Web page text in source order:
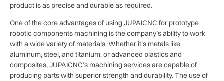
product is as precise and durable as required.
One of the core advantages of using JUPAICNC for prototype
robotic components machining is the company’s ability to work
with a wide variety of materials. Whether it’s metals like
aluminum, steel, and titanium, or advanced plastics and
composites, JUPAICNC’s machining services are capable of
producing parts with superior strength and durability. The use of